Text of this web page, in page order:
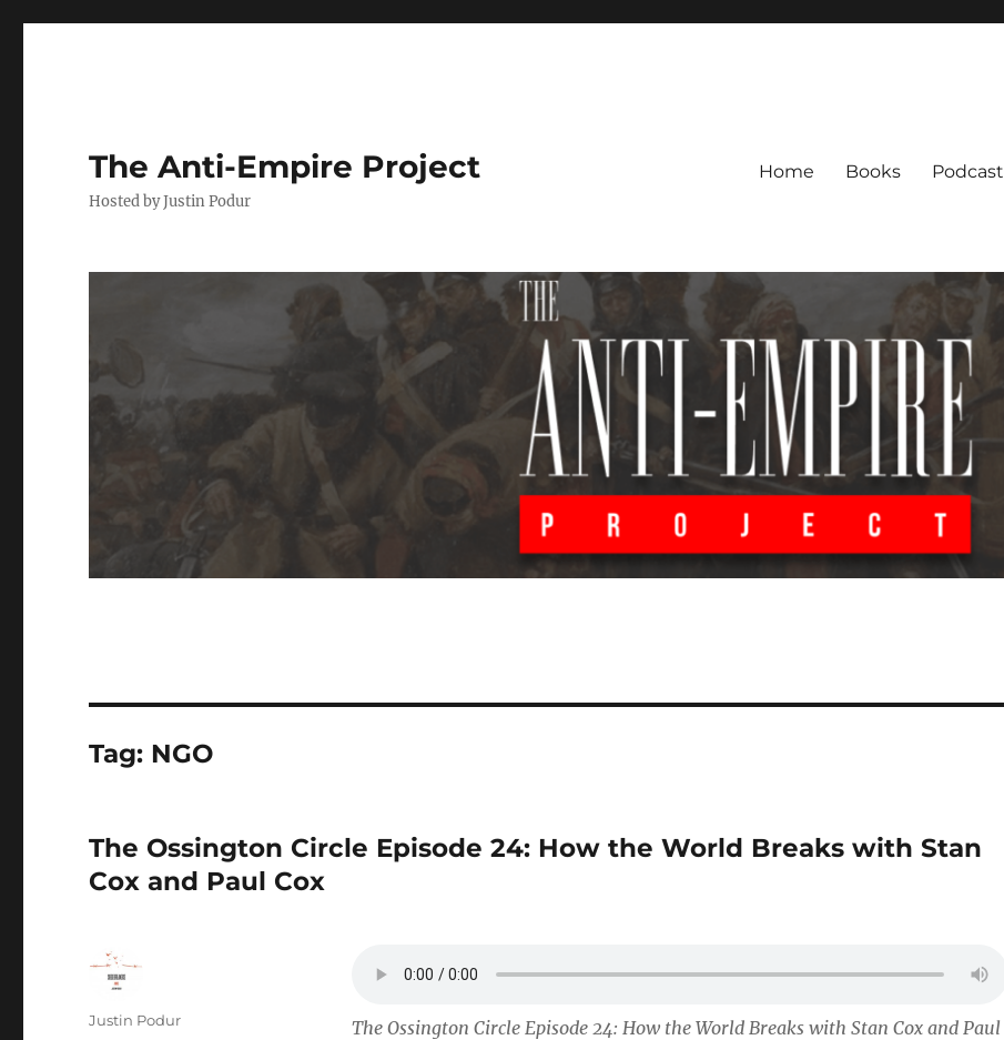
The Anti-Empire Project
Hosted by Justin Podur
Home Books Podcast
Tag: NGO
The Ossington Circle Episode 24: How the World Breaks with Stan
Cox and Paul Cox
The Ossington Circle Episode 24: How the World Breaks with Stan Cox and Paul
Author
Justin Podur